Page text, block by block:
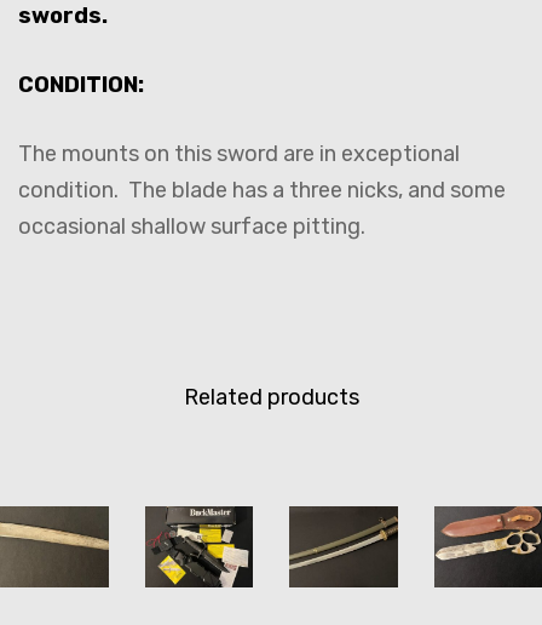
swords.
CONDITION:
The mounts on this sword are in exceptional
condition. The blade has a three nicks, and some
occasional shallow surface pitting.
Related products